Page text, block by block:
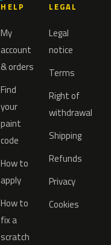
HELP
My
account
& orders
Find
your
paint
code
How to
apply
How to
fix a
scratch
LEGAL
Legal
notice
Terms
Right of
withdrawal
Shipping
Refunds
Privacy
Cookies